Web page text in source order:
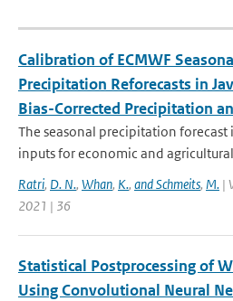
Calibration of ECMWF
Precipitation Reforecasts in
Bias-Corrected Precipitation
The seasonal precipitation forecast
inputs for economic and
Ratri, D. N., Whan, K., and Schmeits, M. |
2021 | 36
Statistical Postprocessing of
Using Convolutional Neural